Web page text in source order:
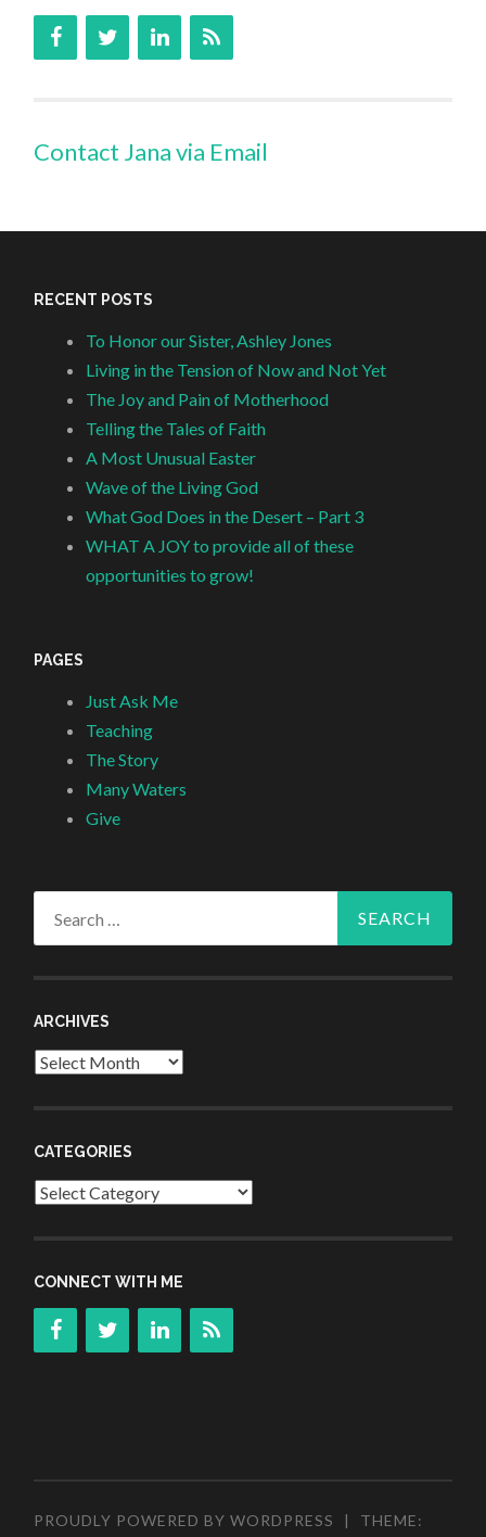
Contact Jana via Email
RECENT POSTS
To Honor our Sister, Ashley Jones
Living in the Tension of Now and Not Yet
The Joy and Pain of Motherhood
Telling the Tales of Faith
A Most Unusual Easter
Wave of the Living God
What God Does in the Desert – Part 3
WHAT A JOY to provide all of these
opportunities to grow!
PAGES
Just Ask Me
Teaching
The Story
Many Waters
Give
ARCHIVES
Archives
CATEGORIES
Categories
CONNECT WITH ME
PROUDLY POWERED BY WORDPRESS |
THEME: